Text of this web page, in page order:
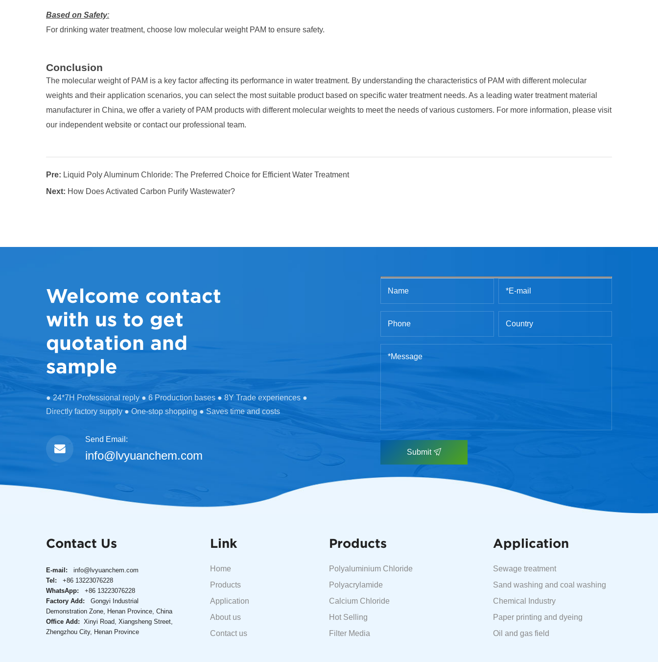
Based on Safety:
For drinking water treatment, choose low molecular weight PAM to ensure safety.
Conclusion
The molecular weight of PAM is a key factor affecting its performance in water treatment. By understanding the characteristics of PAM with different molecular
weights and their application scenarios, you can select the most suitable product based on specific water treatment needs. As a leading water treatment material
manufacturer in China, we offer a variety of PAM products with different molecular weights to meet the needs of various customers. For more information, please visit
our independent website or contact our professional team.
Pre: Liquid Poly Aluminum Chloride: The Preferred Choice for Efficient Water Treatment
Next: How Does Activated Carbon Purify Wastewater?
Welcome contact
with us to get
quotation and
sample
● 24*7H Professional reply ● 6 Production bases ● 8Y Trade experiences ●
Directly factory supply ● One-stop shopping ● Saves time and costs
Send Email:
info@lvyuanchem.com Submit
Contact Us
E-mail:
info@lvyuanchem.com
Tel:
+86 13223076228
WhatsApp:
+86 13223076228
Factory Add:Gongyi Industrial
Demonstration Zone, Henan Province, China
Office Add: Xinyi Road, Xiangsheng Street,
Zhengzhou City, Henan Province
Link
Home
Products
Application
About us
Contact us
Products
Polyaluminium Chloride
Polyacrylamide
Calcium Chloride
Hot Selling
Filter Media
Application
Sewage treatment
Sand washing and coal washing
Chemical Industry
Paper printing and dyeing
Oil and gas field